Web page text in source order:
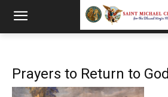
Prayers to Return to God